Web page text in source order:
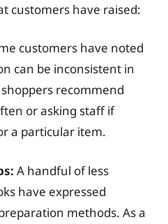
customers have raised:
customers have noted
can be inconsistent in
recommend
or asking staff if
a particular item.
A handful of less
have expressed
methods. As a